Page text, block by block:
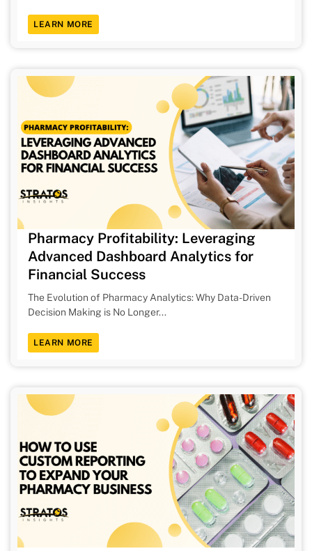
LEARN MORE
Pharmacy Profitability: Leveraging
Advanced Dashboard Analytics for
Financial Success
The Evolution of Pharmacy Analytics: Why Data-Driven
Decision Making is No Longer...
LEARN MORE